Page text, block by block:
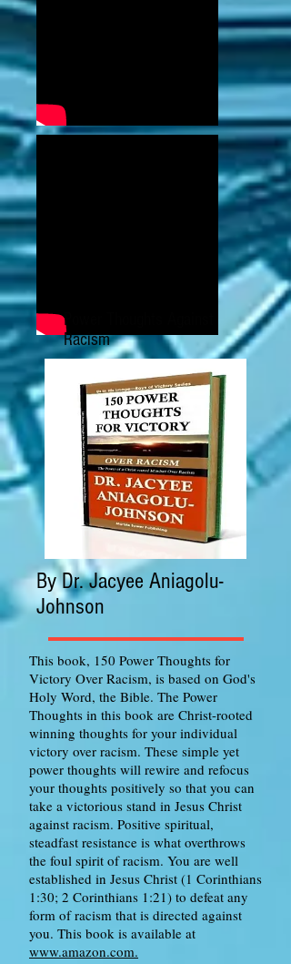
Power Thoughts Against
Racism
By Dr. Jacyee Aniagolu-
Johnson
This book, 150 Power Thoughts for
Victory Over Racism, is based on God's
Holy Word, the Bible. The Power
Thoughts in this book are Christ-rooted
winning thoughts for your individual
victory over racism. These simple yet
power thoughts will rewire and refocus
your thoughts positively so that you can
take a victorious stand in Jesus Christ
against racism. Positive spiritual,
steadfast resistance is what overthrows
the foul spirit of racism. You are well
established in Jesus Christ (1 Corinthians
1:30; 2 Corinthians 1:21) to defeat any
form of racism that is directed against
you. This book is available at
www.amazon.com.